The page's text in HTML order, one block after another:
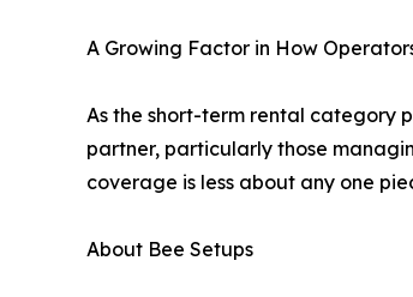
A Growing Factor in How
As the short-term rental category
partner, particularly those
coverage is less about any one
About Bee Setups